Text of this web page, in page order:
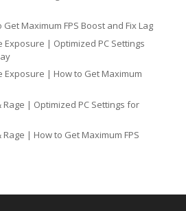
Maximum FPS Boost and Fix Lag
Exposure | Optimized PC Settings
Exposure | How to Get Maximum
Rage | Optimized PC Settings for
| How to Get Maximum FPS